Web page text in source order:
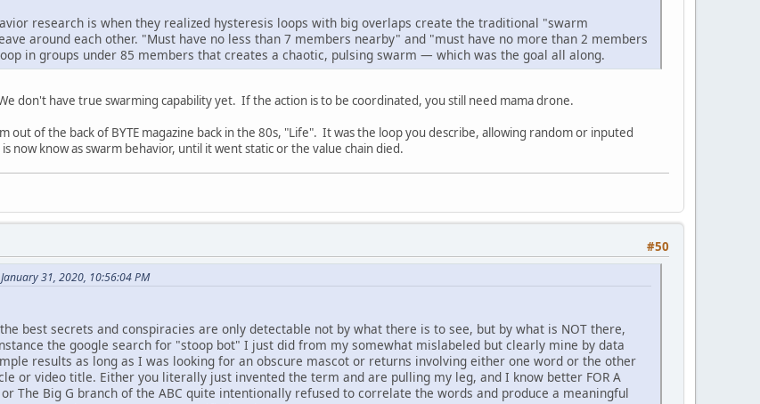
research is when they realized hysteresis loops with big overlaps create the traditional "swarm
around each other. "Must have no less than 7 members nearby" and "must have no more than 2 members
in groups under 85 members that creates a chaotic, pulsing swarm — which was the goal all along.
don't have true swarming capability yet. If the action is to be coordinated, you still need mama drone.
out of the back of BYTE magazine back in the 80s, "Life". It was the loop you describe, allowing random or inputed
now know as swarm behavior, until it went static or the value chain died.
#50
31, 2020, 10:56:04 PM
best secrets and conspiracies are only detectable not by what there is to see, but by what is NOT there,
the google search for "stoop bot" I just did from my somewhat mislabeled but clearly mine by data
results as long as I was looking for an obscure mascot or returns involving either one word or the other
or video title. Either you literally just invented the term and are pulling my leg, and I know better FOR A
The Big G branch of the ABC quite intentionally refused to correlate the words and produce a meaningful